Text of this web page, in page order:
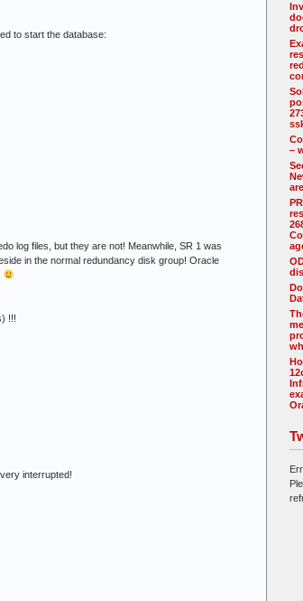
–
to start the database:
log files, but they are not! Meanwhile, SR 1 was
in the normal redundancy disk group! Oracle
!!!
interrupted!